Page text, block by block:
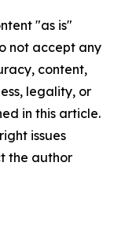
"as is"
not accept any
content,
legality, or
in this article.
issues
the author